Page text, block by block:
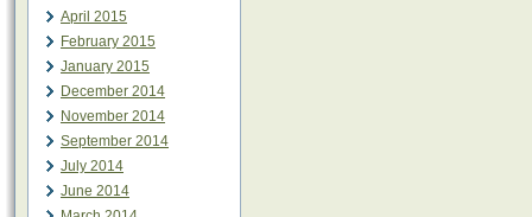
April 2015
February 2015
January 2015
December 2014
November 2014
September 2014
July 2014
June 2014